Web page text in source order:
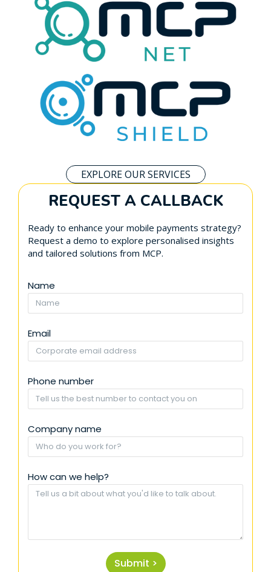
EXPLORE OUR SERVICES
REQUEST A CALLBACK
Ready to enhance your mobile payments strategy?
Request a demo to explore personalised insights
and tailored solutions from MCP.
Name
Email
Phone number
Company name
How can we help?
Submit >